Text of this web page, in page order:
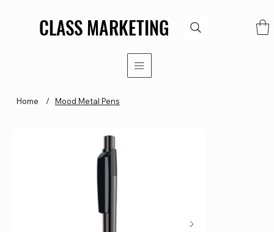
CLASS MARKETING
CLASS MARKETING
Home / Mood Metal Pens